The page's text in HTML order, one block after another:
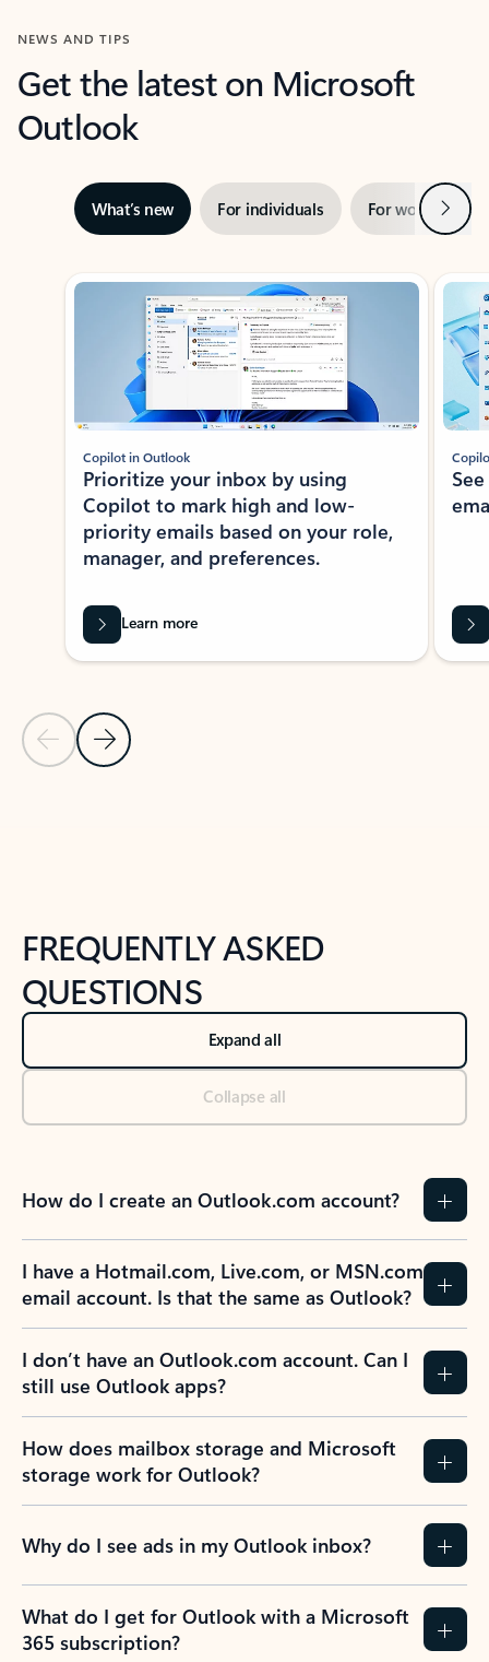
NEWS AND TIPS
Get the latest on Microsoft
Outlook
What’s new For individuals For work Next
Showing slide 1 of 3
Previous Slide
Next Slide
Copilot in Outlook
Prioritize your inbox by using
Copilot to mark high and low-
priority emails based on your role,
manager, and preferences.
Learn more
FREQUENTLY ASKED
QUESTIONS
Expand all
Collapse all
How do I create an Outlook.com account?
I have a Hotmail.com, Live.com, or MSN.com
email account. Is that the same as Outlook?
I don’t have an Outlook.com account. Can I
still use Outlook apps?
How does mailbox storage and Microsoft
storage work for Outlook?
Why do I see ads in my Outlook inbox?
What do I get for Outlook with a Microsoft
365 subscription?